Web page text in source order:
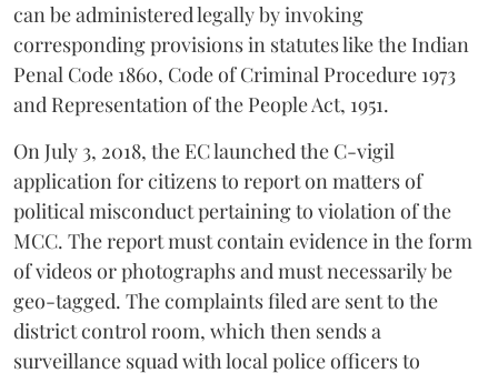
can be administered legally by invoking
corresponding provisions in statutes like the Indian
Penal Code 1860, Code of Criminal Procedure 1973
and Representation of the People Act, 1951.
On July 3, 2018, the EC launched the C-vigil
application for citizens to report on matters of
political misconduct pertaining to violation of the
MCC. The report must contain evidence in the form
of videos or photographs and must necessarily be
geo-tagged. The complaints filed are sent to the
district control room, which then sends a
surveillance squad with local police officers to